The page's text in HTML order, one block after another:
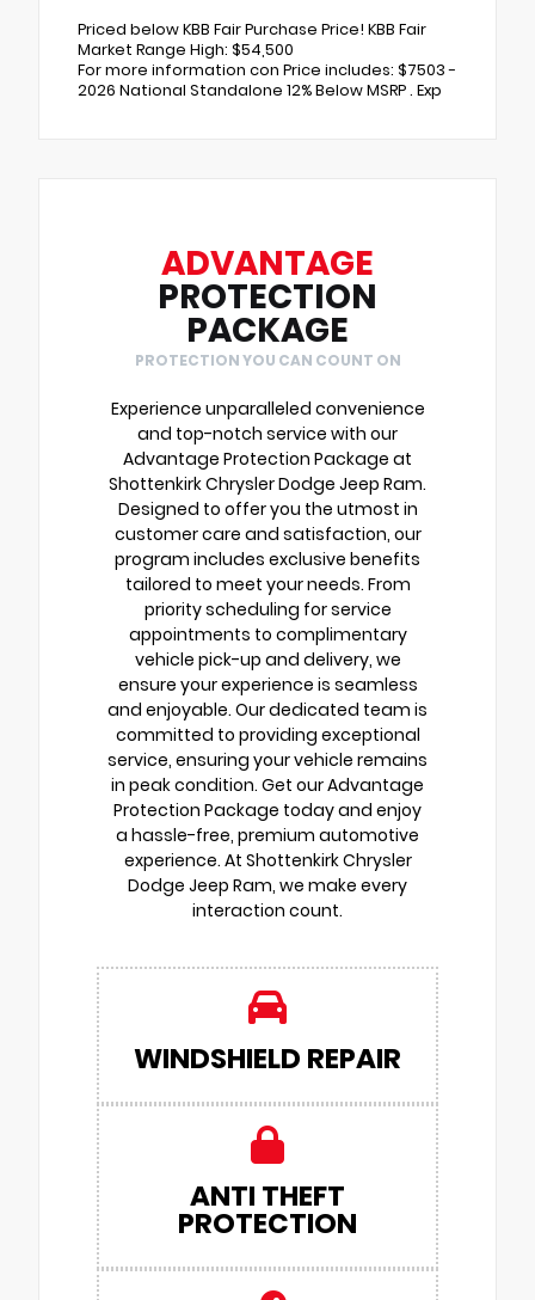
Priced below KBB Fair Purchase Price! KBB Fair
Market Range High: $54,500
For more information con Price includes: $7503 -
2026 National Standalone 12% Below MSRP . Exp
ADVANTAGE
PROTECTION
PACKAGE
PROTECTION YOU CAN COUNT ON
Experience unparalleled convenience
and top-notch service with our
Advantage Protection Package at
Shottenkirk Chrysler Dodge Jeep Ram.
Designed to offer you the utmost in
customer care and satisfaction, our
program includes exclusive benefits
tailored to meet your needs. From
priority scheduling for service
appointments to complimentary
vehicle pick-up and delivery, we
ensure your experience is seamless
and enjoyable. Our dedicated team is
committed to providing exceptional
service, ensuring your vehicle remains
in peak condition. Get our Advantage
Protection Package today and enjoy
a hassle-free, premium automotive
experience. At Shottenkirk Chrysler
Dodge Jeep Ram, we make every
interaction count.
WINDSHIELD REPAIR
ANTI THEFT
PROTECTION